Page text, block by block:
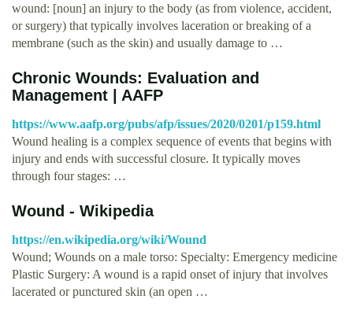
wound: [noun] an injury to the body (as from violence, accident,
or surgery) that typically involves laceration or breaking of a
membrane (such as the skin) and usually damage to …
Chronic Wounds: Evaluation and
Management | AAFP
https://www.aafp.org/pubs/afp/issues/2020/0201/p159.html
Wound healing is a complex sequence of events that begins with
injury and ends with successful closure. It typically moves
through four stages: …
Wound - Wikipedia
https://en.wikipedia.org/wiki/Wound
Wound; Wounds on a male torso: Specialty: Emergency medicine
Plastic Surgery: A wound is a rapid onset of injury that involves
lacerated or punctured skin (an open …